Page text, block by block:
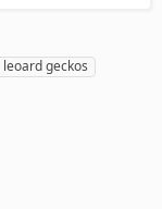
leoard geckos